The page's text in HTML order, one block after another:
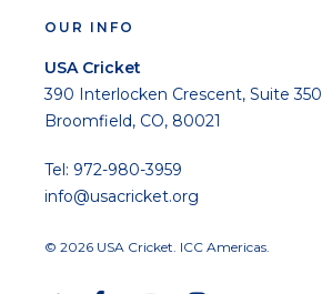
OUR INFO
USA Cricket
390 Interlocken Crescent, Suite 350
Broomfield, CO, 80021
Tel: 972-980-3959
info@usacricket.org
© 2026 USA Cricket. ICC Americas.